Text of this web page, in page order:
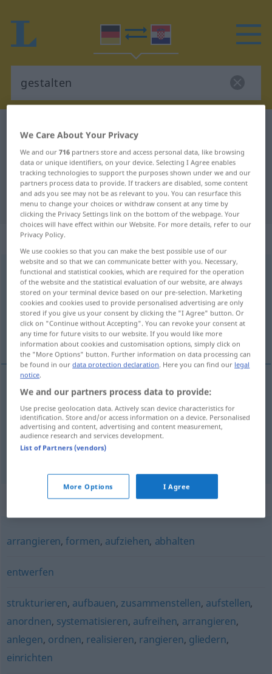
German-Croatian dictionary
German-Croatian translation for
"gestalten"
"gestalten" Croatian translation
„gestalten“
gestalten
Overview of all translations
(For more details, click/tap on the translation)
[na-]činiti, uobličiti, oblikovati, razviti
uobličiti(-ičavati),oblikovati gestalten formen
[na-]činiti gestaltenmachen
sich )
Synonyms for "gestalten"
arrangieren,formen, aufziehen, abhalten
entwerfen
strukturieren, aufbauen, zusammenstellen, aufstellen,
anordnen, systematisieren, aufreihen, arrangieren,
anlegen, ordnen, realisieren, rangieren, gliedern,
einrichten
We Care About Your Privacy
We and our716 partners store and access personal data, like browsing
data or unique identifiers, on your device. Selecting I Agree enables
tracking technologies to support the purposes shown under we and our
partners process data to provide. If trackers are disabled, some content
and ads you see may not be as relevant to you. You can resurface this
menu to change your choices or withdraw consent at any time by
clicking the Privacy Settings link on the bottom of the webpage. Your
choices will have effect within our Website. For more details, refer to our
Privacy Policy.
We use cookies so that you can make the best possible use of our
website and so that we can communicate better with you. Necessary,
functional and statistical cookies, which are required for the operation
of the website and the statistical evaluation of our website, are always
stored on your terminal device based on our pre-selection. Marketing
cookies and cookies used to provide personalised advertising are only
stored if you give us your consent by clicking the "I Agree" button. Or
click on "Continue without Accepting". You can revoke your consent at
any time for future visits to our website. If you would like more
information about cookies and customisation options, simply click on
the "More Options" button. Further information on data processing can
be found in ourdata protection declaration. Here you can find our legal
notice.
We and our partners process data to provide:
Use precise geolocation data. Actively scan device characteristics for
identification. Store and/or access information on a device. Personalised
advertising and content, advertising and content measurement,
audience research and services development.
List of Partners (vendors)
More Options I Agree